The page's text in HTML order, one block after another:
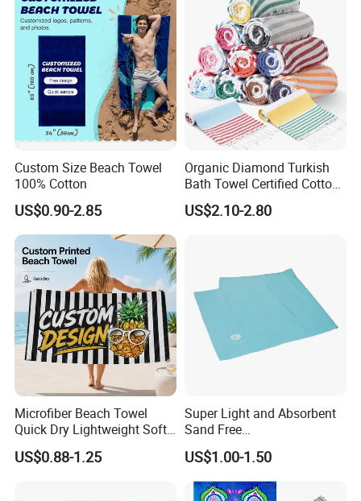
Custom Size Beach Towel
100% Cotton
US$0.90-2.85
Organic Diamond Turkish
Bath Towel Certified Cotton
Ultra Soft, Quick-Dry,
Lightweight, Compact
US$2.10-2.80
Microfiber Beach Towel
Quick Dry Lightweight Soft
Absorbent Custom Logo
Available
US$0.88-1.25
Super Light and Absorbent
Sand Free
Polyester/Polyamide Suede
Microfiber Quick Dry Beach
Towel Sport Towel Travel
Towel Microfibre Super
US$1.00-1.50